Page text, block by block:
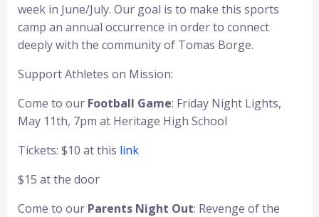
week in June/July. Our goal is to make this sports
camp an annual occurrence in order to connect
deeply with the community of Tomas Borge.
Support Athletes on Mission:
Come to our Football Game: Friday Night Lights,
May 11th, 7pm at Heritage High School
Tickets: $10 at this link
$15 at the door
Come to our Parents Night Out: Revenge of the